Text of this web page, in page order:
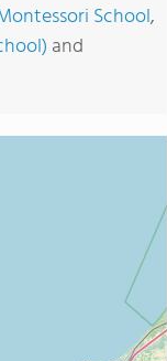
School,
and